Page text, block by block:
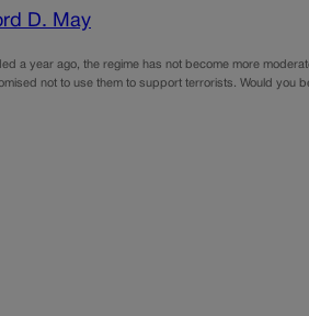
D. May
a year ago, the regime has not become more
not to use them to support terrorists. Would you